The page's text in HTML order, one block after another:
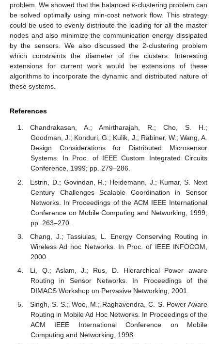
problem. We showed that the balanced k-clustering problem can
be solved optimally using min-cost network flow. This strategy
could be used to evenly distribute the loading for all the master
nodes and also minimize the communication energy dissipated
by the sensors. We also discussed the 2-clustering problem
which constraints the diameter of the clusters. Interesting
extensions for current work would be extensions of these
algorithms to incorporate the dynamic and distributed nature of
these systems.
References
Chandrakasan, A.; Amirtharajah, R.; Cho, S. H.;
Goodman, J.; Konduri, G.; Kulik, J.; Rabiner, W.; Wang, A.
Design Considerations for Distributed Microsensor
Systems. In Proc. of IEEE Custom Integrated Circuits
Conference, 1999; pp. 279–286.
Estrin, D.; Govindan, R.; Heidemann, J.; Kumar, S. Next
Century Challenges Scalable Coordination in Sensor
Networks. In Proceedings of the ACM IEEE International
Conference on Mobile Computing and Networking, 1999;
pp. 263–270.
Chang, J.; Tassiulas, L. Energy Conserving Routing in
Wireless Ad hoc Networks. In Proc. of IEEE INFOCOM,
2000.
Li, Q.; Aslam, J.; Rus, D. Hierarchical Power aware
Routing in Sensor Networks. In Proceedings of the
DIMACS Workshop on Pervasive Networking, 2001.
Singh, S. S.; Woo, M.; Raghavendra, C. S. Power Aware
Routing in Mobile Ad Hoc Networks. In Proceedings of the
ACM IEEE International Conference on Mobile
Computing and Networking, 1998.